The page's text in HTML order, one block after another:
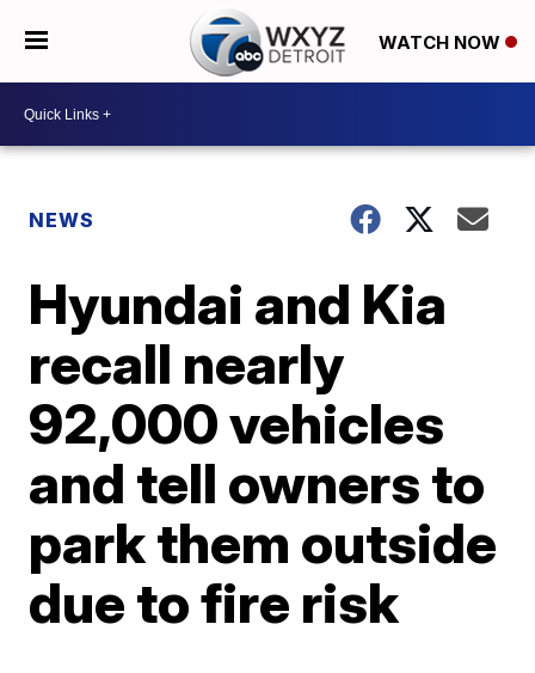
WATCH NOW
NEWS
Hyundai and Kia
recall nearly
92,000 vehicles
and tell owners to
park them outside
due to fire risk